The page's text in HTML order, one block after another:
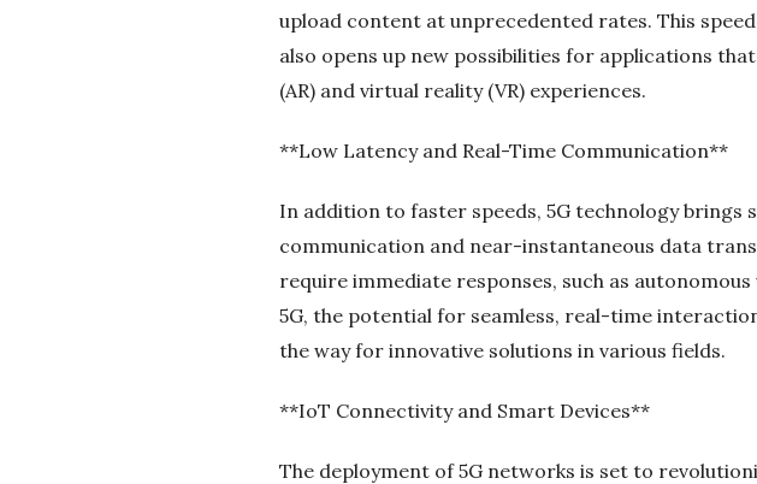
upload content at unprecedented rates. This
also opens up new possibilities for applications
(AR) and virtual reality (VR) experiences.
**Low Latency and Real-Time Communication**
In addition to faster speeds, 5G technology
communication and near-instantaneous data
require immediate responses, such as
5G, the potential for seamless, real-time
the way for innovative solutions in various fields.
**IoT Connectivity and Smart Devices**
The deployment of 5G networks is set to